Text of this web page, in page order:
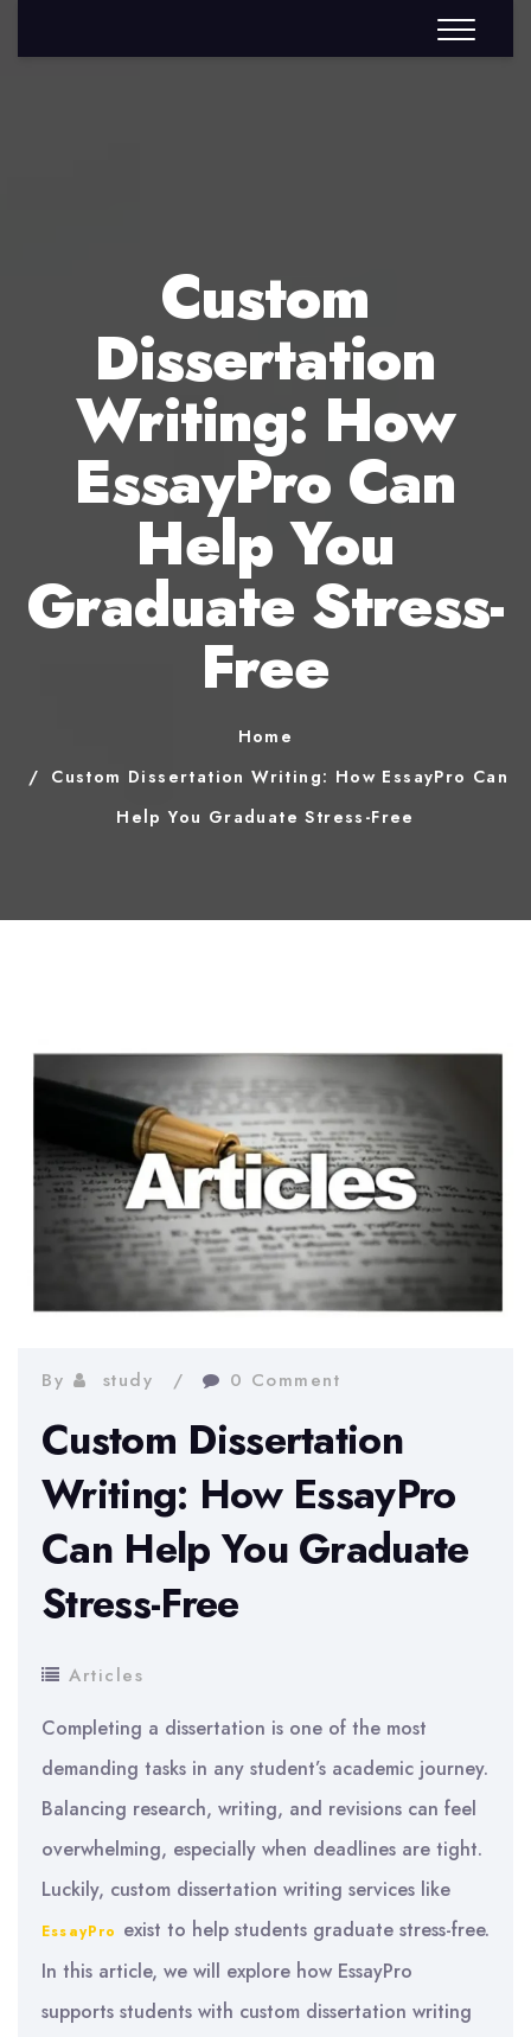
Custom
Dissertation
Writing: How
EssayPro Can
Help You
Graduate Stress-
Free
Home
Custom Dissertation Writing: How EssayPro Can
Help You Graduate Stress-Free
By study 0 Comment
Custom Dissertation
Writing: How EssayPro
Can Help You Graduate
Stress-Free
Articles
Completing a dissertation is one of the most
demanding tasks in any student’s academic journey.
Balancing research, writing, and revisions can feel
overwhelming, especially when deadlines are tight.
Luckily, custom dissertation writing services like
EssayPro exist to help students graduate stress-free.
In this article, we will explore how EssayPro
supports students with custom dissertation writing